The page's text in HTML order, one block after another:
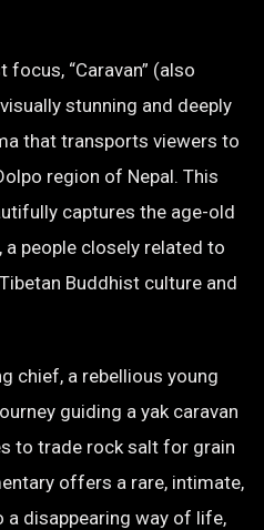
focus, “Caravan” (also
stunning and deeply
that transports viewers to
region of Nepal. This
captures the age-old
people closely related to
Buddhist culture and
chief, a rebellious young
guiding a yak caravan
to trade rock salt for grain
offers a rare, intimate,
disappearing way of life,